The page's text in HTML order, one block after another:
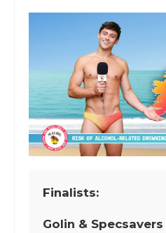
Finalists:
Golin & Specsavers